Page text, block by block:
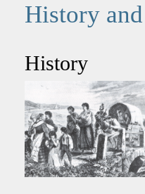
History
History